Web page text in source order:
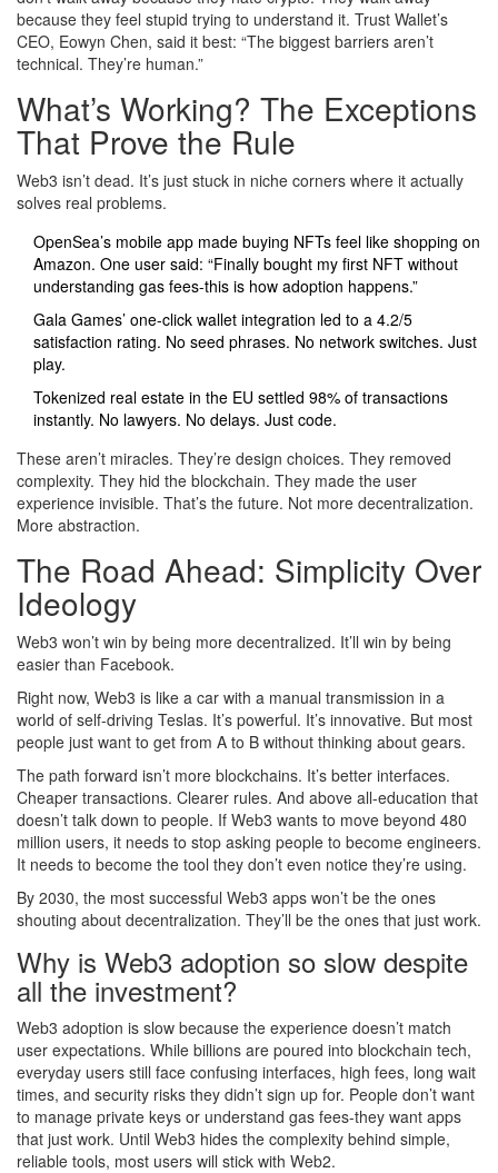
because they feel stupid trying to understand it. Trust Wallet’s
CEO, Eowyn Chen, said it best: “The biggest barriers aren’t
technical. They’re human.”
What’s Working? The Exceptions
That Prove the Rule
Web3 isn’t dead. It’s just stuck in niche corners where it actually
solves real problems.
OpenSea’s mobile app made buying NFTs feel like shopping on
Amazon. One user said: “Finally bought my first NFT without
understanding gas fees-this is how adoption happens.”
Gala Games’ one-click wallet integration led to a 4.2/5
satisfaction rating. No seed phrases. No network switches. Just
play.
Tokenized real estate in the EU settled 98% of transactions
instantly. No lawyers. No delays. Just code.
These aren’t miracles. They’re design choices. They removed
complexity. They hid the blockchain. They made the user
experience invisible. That’s the future. Not more decentralization.
More abstraction.
The Road Ahead: Simplicity Over
Ideology
Web3 won’t win by being more decentralized. It’ll win by being
easier than Facebook.
Right now, Web3 is like a car with a manual transmission in a
world of self-driving Teslas. It’s powerful. It’s innovative. But most
people just want to get from A to B without thinking about gears.
The path forward isn’t more blockchains. It’s better interfaces.
Cheaper transactions. Clearer rules. And above all-education that
doesn’t talk down to people. If Web3 wants to move beyond 480
million users, it needs to stop asking people to become engineers.
It needs to become the tool they don’t even notice they’re using.
By 2030, the most successful Web3 apps won’t be the ones
shouting about decentralization. They’ll be the ones that just work.
Why is Web3 adoption so slow despite
all the investment?
Web3 adoption is slow because the experience doesn’t match
user expectations. While billions are poured into blockchain tech,
everyday users still face confusing interfaces, high fees, long wait
times, and security risks they didn’t sign up for. People don’t want
to manage private keys or understand gas fees-they want apps
that just work. Until Web3 hides the complexity behind simple,
reliable tools, most users will stick with Web2.